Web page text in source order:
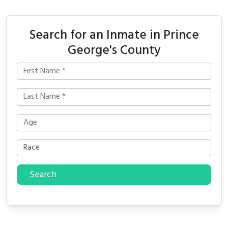
Search for an Inmate in Prince
George's County
Search